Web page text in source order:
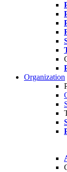
Organization